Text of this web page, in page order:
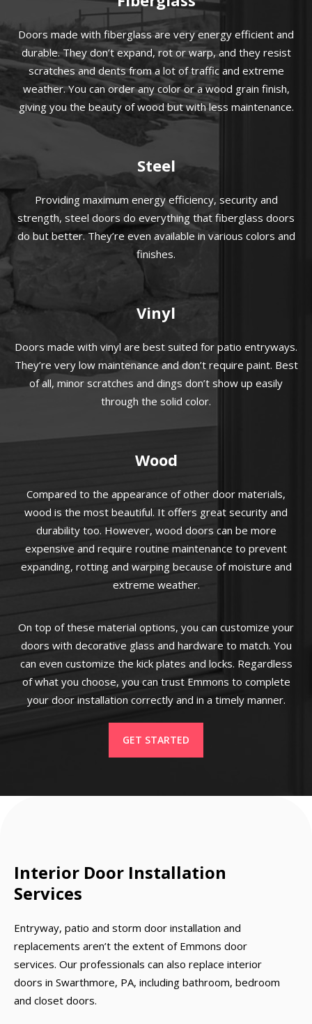
Doors made with fiberglass are very energy efficient and
durable. They don’t expand, rot or warp, and they resist
scratches and dents from a lot of traffic and extreme
weather. You can order any color or a wood grain finish,
giving you the beauty of wood but with less maintenance.
Steel
Providing maximum energy efficiency, security and
strength, steel doors do everything that fiberglass doors
do but better. They’re even available in various colors and
finishes.
Vinyl
Doors made with vinyl are best suited for patio entryways.
They’re very low maintenance and don’t require paint. Best
of all, minor scratches and dings don’t show up easily
through the solid color.
Wood
Compared to the appearance of other door materials,
wood is the most beautiful. It offers great security and
durability too. However, wood doors can be more
expensive and require routine maintenance to prevent
expanding, rotting and warping because of moisture and
extreme weather.
On top of these material options, you can customize your
doors with decorative glass and hardware to match. You
can even customize the kick plates and locks. Regardless
of what you choose, you can trust Emmons to complete
your door installation correctly and in a timely manner.
GET STARTED
Interior Door Installation
Services
Entryway, patio and storm door installation and
replacements aren’t the extent of Emmons door
services. Our professionals can also replace interior
doors in Swarthmore, PA, including bathroom, bedroom
and closet doors.